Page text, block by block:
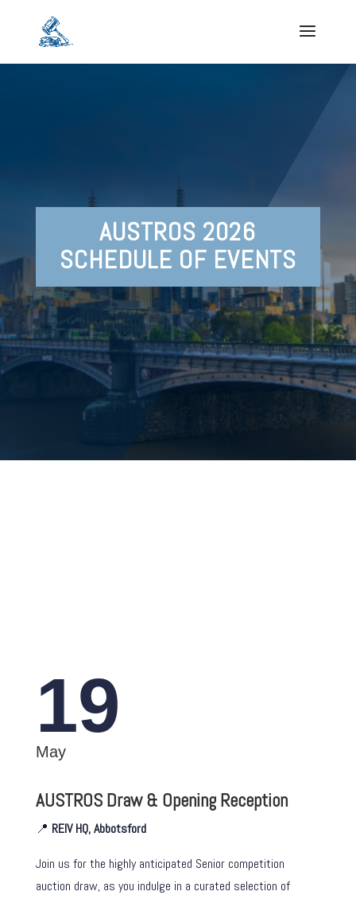
AUSTROS 2026
SCHEDULE OF EVENTS
19
May
AUSTROS Draw & Opening Reception
📍 REIV HQ, Abbotsford
Join us for the highly anticipated Senior competition
auction draw, as you indulge in a curated selection of